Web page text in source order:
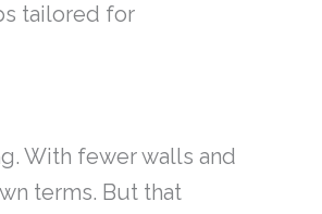
tailored for
With fewer walls and
terms. But that